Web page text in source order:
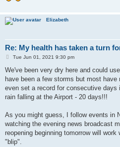
Elizabeth
Re: My health has taken a turn
P
s
Tue Jun 01, 2021 9:30 pm
We've been very dry here and could
have been a few storms but most
even set a record for consecutive
rain falling at the Airport - 20 days!!!
As you might guess, I follow events in
watching the evening news broadcast
reopening beginning tomorrow will
"blip".